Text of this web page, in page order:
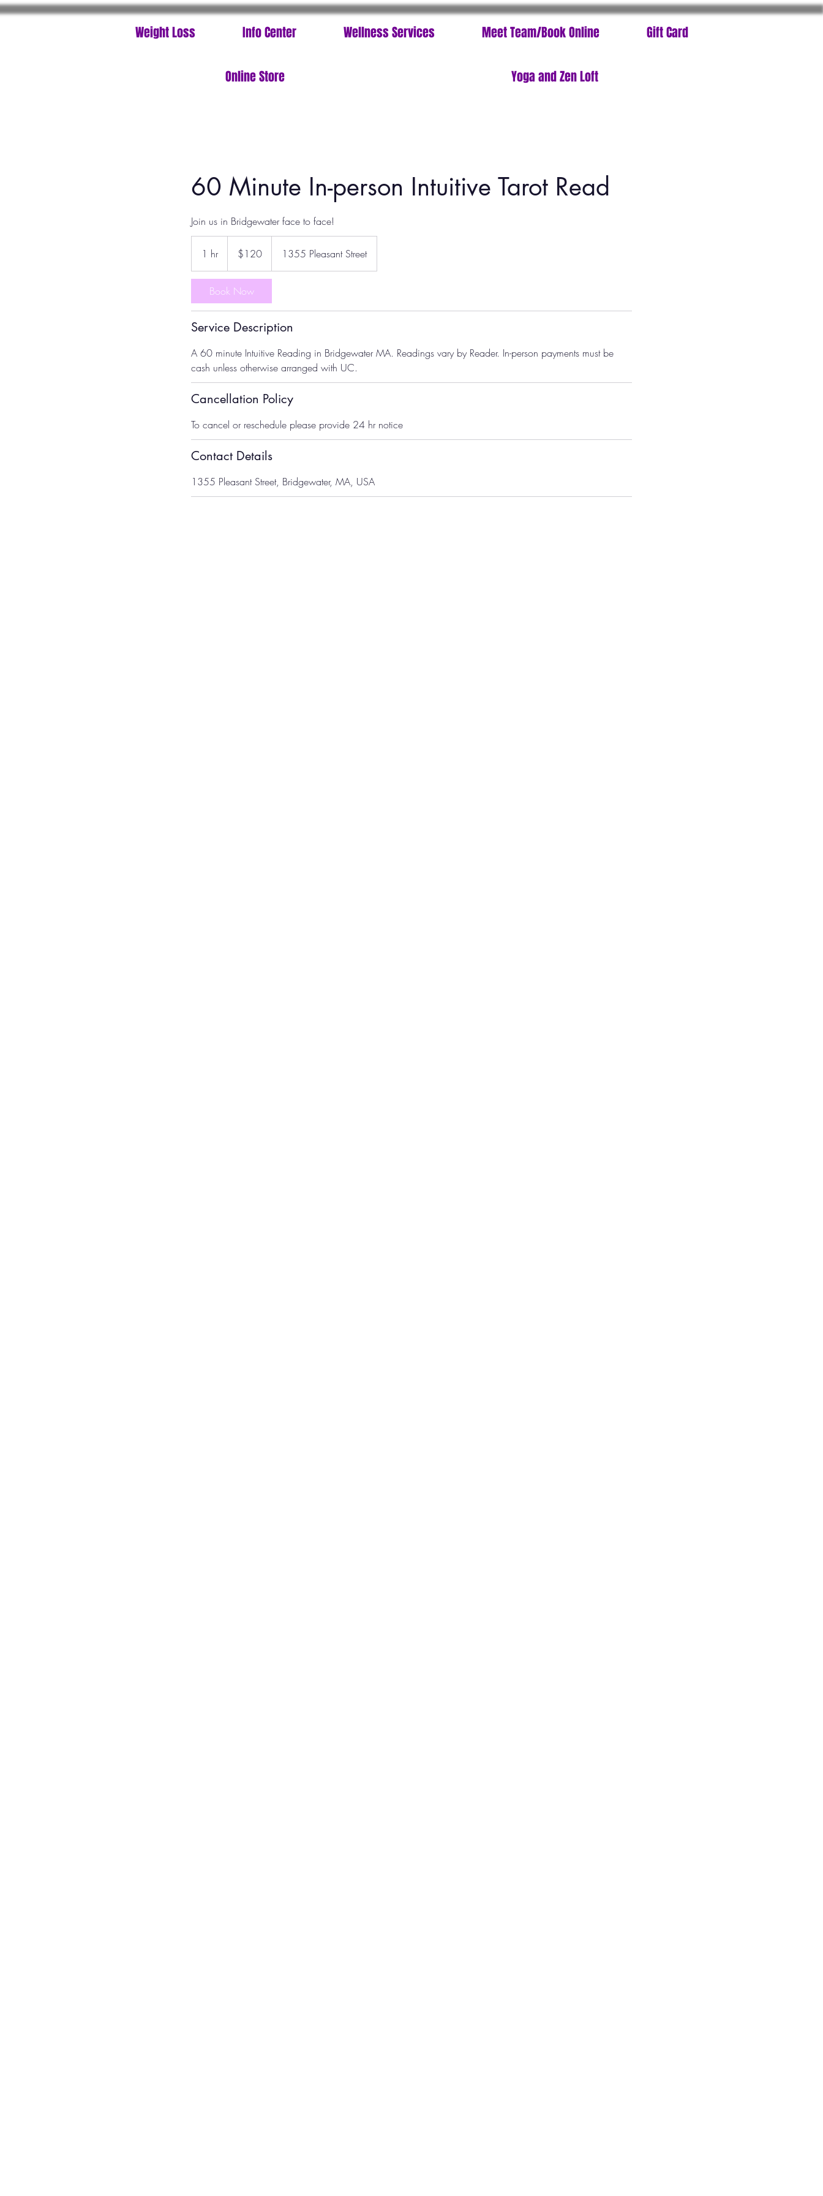
Weight Loss Info Center Wellness Services Meet Team/Book Online Gift Card
Online Store Yoga and Zen Loft
60 Minute In-person Intuitive Tarot Read
Join us in Bridgewater face to face!
1 hr1
h
dollars$120 1355 Pleasant Street
Book Now
Service Description
A 60 minute Intuitive Reading in Bridgewater MA. Readings vary by Reader. In-person payments must be
cash unless otherwise arranged with UC.
Cancellation Policy
To cancel or reschedule please provide 24 hr notice
Contact Details
1355 Pleasant Street, Bridgewater, MA, USA